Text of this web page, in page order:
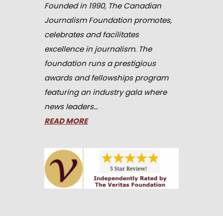
Founded in 1990, The Canadian
Journalism Foundation promotes,
celebrates and facilitates
excellence in journalism. The
foundation runs a prestigious
awards and fellowships program
featuring an industry gala where
news leaders…
READ MORE